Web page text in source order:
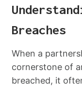
Breaches
When a
cornerstone of
breached, it